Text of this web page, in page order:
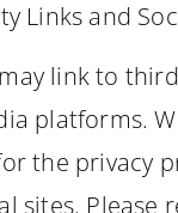
Links and
link to
platforms.
the privacy
sites. Please